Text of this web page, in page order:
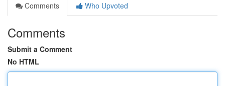
Comments
Who Upvoted
Comments
Submit a Comment
No HTML